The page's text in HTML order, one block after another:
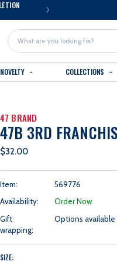
Search
NOVELTY COLLECTIONS
47 BRAND
47B 3RD
$32.00
Item:
569776
Availability:
Order Now
Gift
wrapping:
Options available
SIZE: